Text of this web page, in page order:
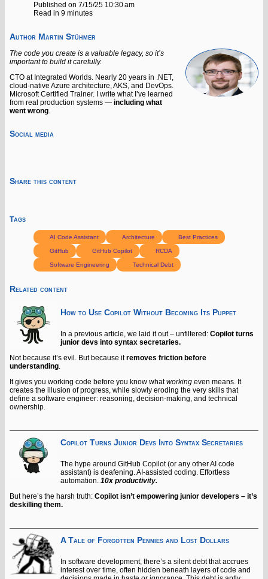
Published on 7/15/25 10:30 am
Read in 9 minutes
Author Martin Stühmer
The code you create is a valuable legacy, so it’s
important to build it carefully.
CTO at Integrated Worlds. Nearly 20 years in .NET,
cloud-native Azure architecture, AKS, and DevOps.
Microsoft Certified Trainer. I write what I’ve learned
from real production systems — including what
went wrong
Social media
Share this content
Tags
AI Code Assistant Architecture Best Practices
GitHub GitHub Copilot RCDA
Software Engineering Technical Debt
Related content
How to Use Copilot Without Becoming Its Puppet
In a previous article, we laid it out – unfiltered: Copilot turns
junior devs into syntax secretaries.
Not because it’s evil. But because itremoves friction before
understanding.
It gives you working code before you know whatworking even means. It
creates the illusion of progress, while slowly eroding the very skills that
define a software engineer: reasoning, decision-making, and technical
ownership.
Copilot Turns Junior Devs Into Syntax Secretaries
The hype around GitHub Copilot (or any other AI code
assistant) is deafening. AI-assisted coding. Effortless
automation. 10x productivity.
But here’s the harsh truth: Copilot isn’t empowering junior developers – it’s
deskilling them.
A Tale of Forgotten Pennies and Lost Dollars
In software development, there’s a silent debt that accrues
interest over time, often hidden beneath layers of code and